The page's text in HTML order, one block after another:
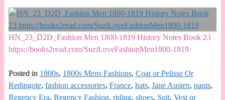
HN_23_D2D_Fashion Men 1800-1819 History Notes Book 23
https://books2read.com/SuziLoveFashionMen1800-1819
Posted in 1800s, 1800s Mens Fashions, Coat or Pelisse Or
Redingote, fashion accessories, France, hats, Jane Austen, pants,
Regency Era, Regency Fashion, riding, shoes, Suit, Vest or